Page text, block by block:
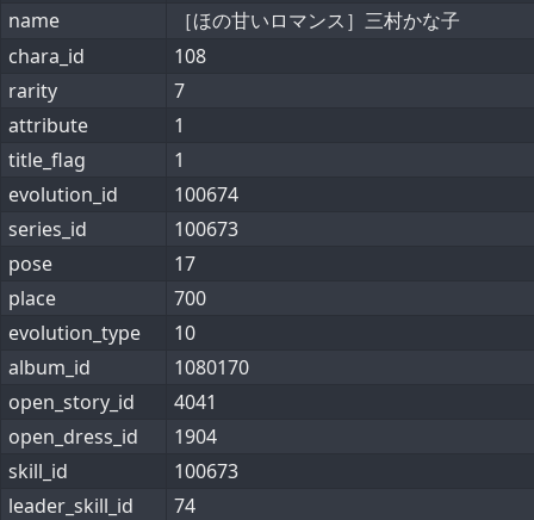
name
［ほの甘いロマンス］三村かな子
chara_id
108
rarity
7
attribute
1
title_flag
1
evolution_id
100674
series_id
100673
pose
17
place
700
evolution_type
10
album_id
1080170
open_story_id
4041
open_dress_id
1904
skill_id
100673
leader_skill_id
74